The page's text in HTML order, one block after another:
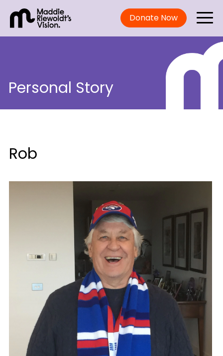
Donate Now
Personal Story
Rob